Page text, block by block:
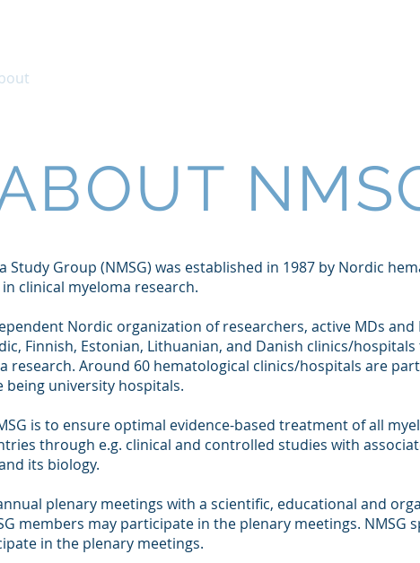
Study Group (NMSG) was established in 1987 by Nordic
clinical myeloma research.
Nordic organization of researchers, active MDs and
Finnish, Estonian, Lithuanian, and Danish clinics/
research. Around 60 hematological clinics/hospitals are
being university hospitals.
is to ensure optimal evidence-based treatment of all
through e.g. clinical and controlled studies with
its biology.
plenary meetings with a scientific, educational and
members may participate in the plenary meetings. NMSG
in the plenary meetings.